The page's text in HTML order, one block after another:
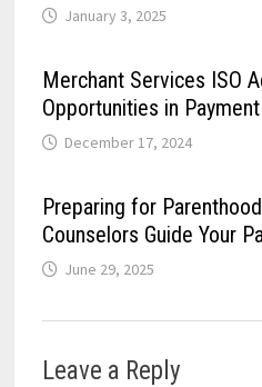
January 3, 2025
Merchant Services ISO
Opportunities in
December 17, 2024
Preparing for
Counselors Guide Your
June 29, 2025
Leave a Reply